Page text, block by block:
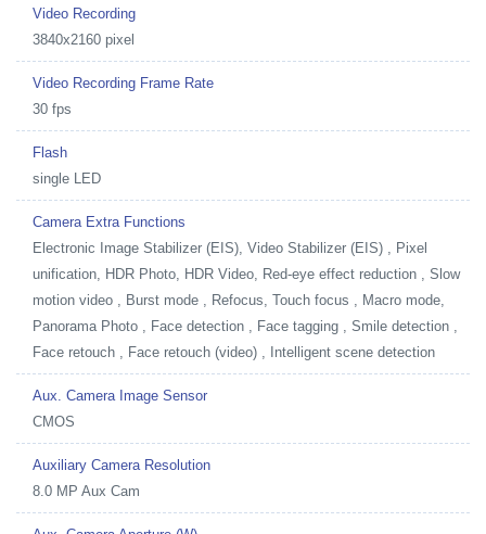
Video Recording
3840x2160 pixel
Video Recording Frame Rate
30 fps
Flash
single LED
Camera Extra Functions
Electronic Image Stabilizer (EIS), Video Stabilizer (EIS) , Pixel
unification, HDR Photo, HDR Video, Red-eye effect reduction , Slow
motion video , Burst mode , Refocus, Touch focus , Macro mode,
Panorama Photo , Face detection , Face tagging , Smile detection ,
Face retouch , Face retouch (video) , Intelligent scene detection
Aux. Camera Image Sensor
CMOS
Auxiliary Camera Resolution
8.0 MP Aux Cam